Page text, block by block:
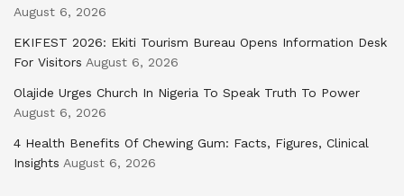
August 6, 2026
EKIFEST 2026: Ekiti Tourism Bureau Opens Information Desk
For Visitors August 6, 2026
Olajide Urges Church In Nigeria To Speak Truth To Power
August 6, 2026
4 Health Benefits Of Chewing Gum: Facts, Figures, Clinical
Insights August 6, 2026